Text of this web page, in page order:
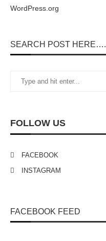
SEARCH POST HERE….
FOLLOW US
FACEBOOK
INSTAGRAM
FACEBOOK FEED
WordPress.org